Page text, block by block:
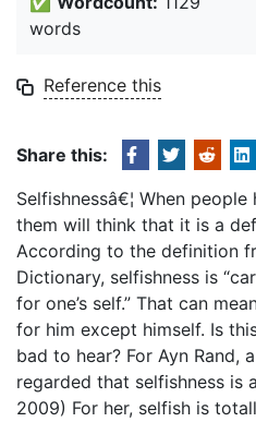
words
Reference this
Share this:
Selfishnessâ€¦ When
them will think that it is a
According to the definition
Dictionary, selfishness is
for one’s self.” That can
for him except himself. Is
bad to hear? For Ayn Rand,
regarded that selfishness is
2009) For her, selfish is